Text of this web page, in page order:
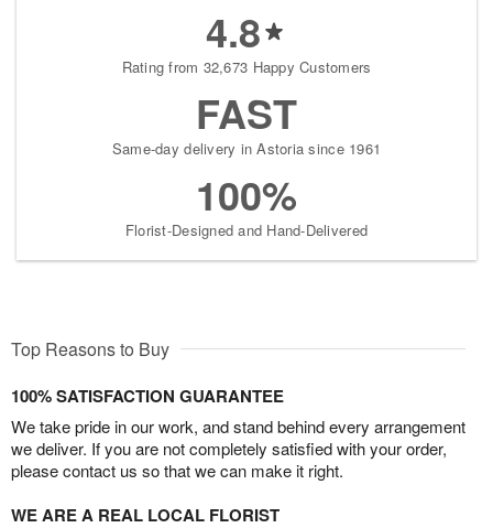
4.8
Rating from 32,673 Happy Customers
FAST
Same-day delivery in Astoria since 1961
100%
Florist-Designed and Hand-Delivered
Top Reasons to Buy
100% SATISFACTION GUARANTEE
We take pride in our work, and stand behind every arrangement
we deliver. If you are not completely satisfied with your order,
please contact us so that we can make it right.
WE ARE A REAL LOCAL FLORIST